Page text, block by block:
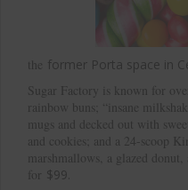
the former Porta space in
Sugar Factory is known for
rainbow buns; “insane
mugs and decked out with
and cookies; and a 24-scoop
marshmallows, a glazed
for $99.